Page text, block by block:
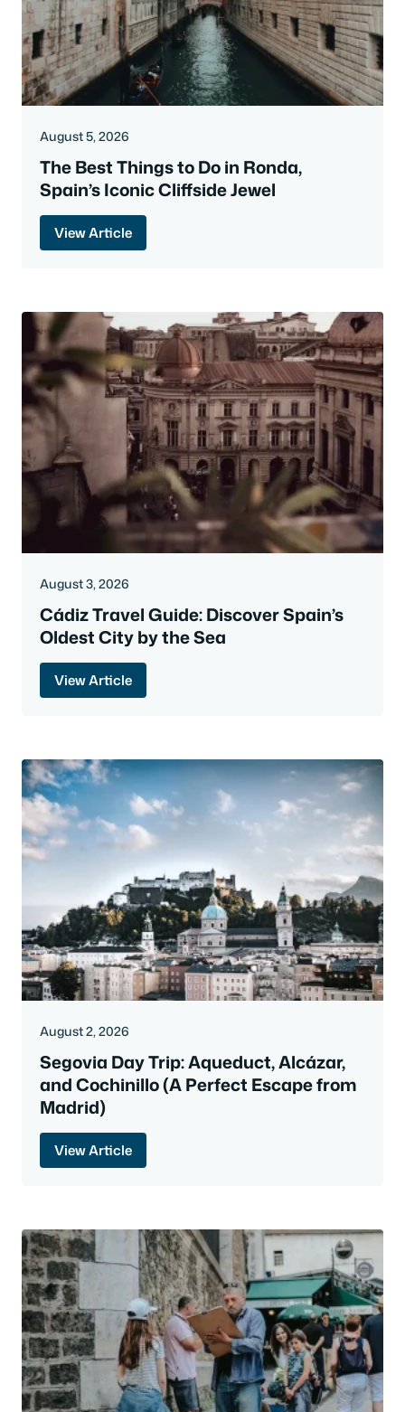
August 5, 2026
The Best Things to Do in Ronda,
Spain’s Iconic Cliffside Jewel
View Article
August 3, 2026
Cádiz Travel Guide: Discover Spain’s
Oldest City by the Sea
View Article
August 2, 2026
Segovia Day Trip: Aqueduct, Alcázar,
and Cochinillo (A Perfect Escape from
Madrid)
View Article